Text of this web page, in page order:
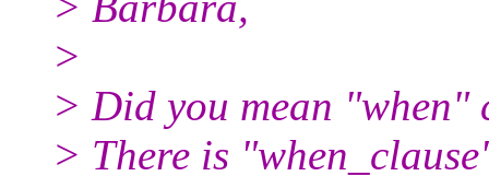
>
> Did you mean "when"
> There is